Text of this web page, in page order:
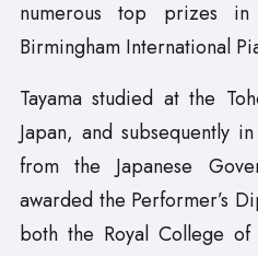
numerous top prizes
Birmingham International
Tayama studied at the
Japan, and subsequently
from the Japanese
awarded the Performer’s
both the Royal College